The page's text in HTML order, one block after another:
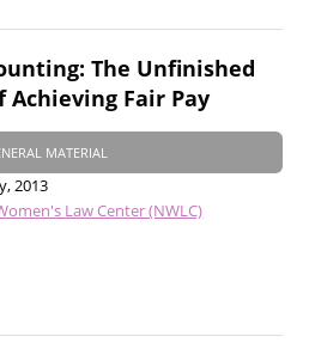
The Unfinished
Achieving Fair Pay
MATERIAL
2013
Law Center (NWLC)